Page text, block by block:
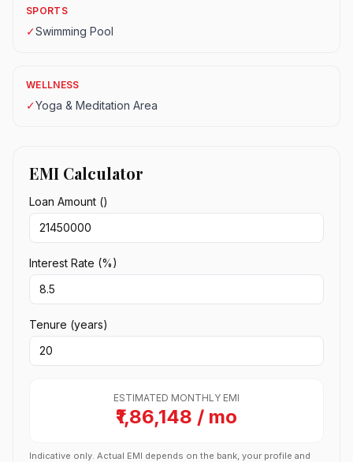
SPORTS
✓Swimming Pool
WELLNESS
✓Yoga & Meditation Area
EMI Calculator
Loan Amount (₹)
Interest Rate (%)
Tenure (years)
ESTIMATED MONTHLY EMI
₹1,86,148 / mo
Indicative only. Actual EMI depends on the bank, your profile and